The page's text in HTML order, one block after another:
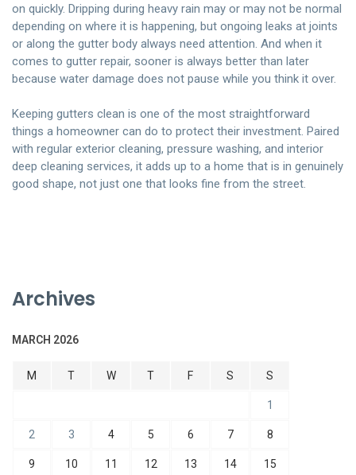
on quickly. Dripping during heavy rain may or may not be normal
depending on where it is happening, but ongoing leaks at joints
or along the gutter body always need attention. And when it
comes to gutter repair, sooner is always better than later
because water damage does not pause while you think it over.
Keeping gutters clean is one of the most straightforward
things a homeowner can do to protect their investment. Paired
with regular exterior cleaning, pressure washing, and interior
deep cleaning services, it adds up to a home that is in genuinely
good shape, not just one that looks fine from the street.
Archives
MARCH 2026
M T W T F S S
1
2 3 4 5 6 7 8
9 10 11 12 13 14 15